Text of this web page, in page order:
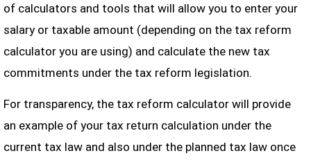
of calculators and tools that will allow you to enter your
salary or taxable amount (depending on the tax reform
calculator you are using) and calculate the new tax
commitments under the tax reform legislation.
For transparency, the tax reform calculator will provide
an example of your tax return calculation under the
current tax law and also under the planned tax law once